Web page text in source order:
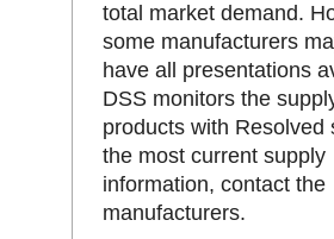
total market demand.
some manufacturers
have all presentations
DSS monitors the
products with Resolved
the most current supply
information, contact the
manufacturers.